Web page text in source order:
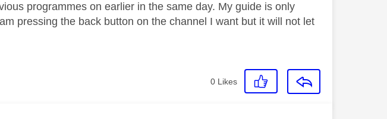
programmes on earlier in the same day. My guide is only
pressing the back button on the channel I want but it will not let
0 Likes